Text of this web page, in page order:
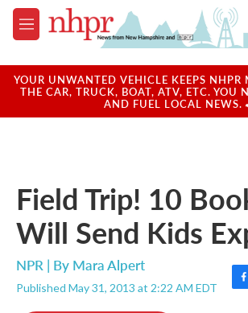
Skip to main content
M
e
u
YOUR UNWANTED VEHICLE KEEPS
THE CAR, TRUCK, BOAT, ATV, ETC. YOU
AND FUEL LOCAL NEWS.
Field Trip! 10
Will Send Kids
NPR | By Mara Alpert
Published May 31, 2013 at 2:22 AM EDT
F